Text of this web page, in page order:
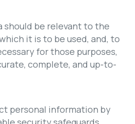
should be relevant to the
it is to be used, and, to
for those purposes,
complete, and up-to-
personal information by